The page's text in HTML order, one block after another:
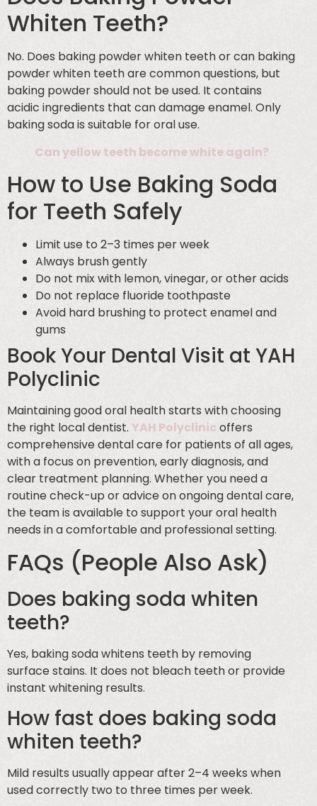
Whiten Teeth?
No. Does baking powder whiten teeth or can baking
powder whiten teeth are common questions, but
baking powder should not be used. It contains
acidic ingredients that can damage enamel. Only
baking soda is suitable for oral use.
Can yellow teeth become white again?
How to Use Baking Soda
for Teeth Safely
Limit use to 2–3 times per week
Always brush gently
Do not mix with lemon, vinegar, or other acids
Do not replace fluoride toothpaste
Avoid hard brushing to protect enamel and
gums
Book Your Dental Visit at YAH
Polyclinic
Maintaining good oral health starts with choosing
the right local dentist. YAH Polyclinic offers
comprehensive dental care for patients of all ages,
with a focus on prevention, early diagnosis, and
clear treatment planning. Whether you need a
routine check-up or advice on ongoing dental care,
the team is available to support your oral health
needs in a comfortable and professional setting.
FAQs (People Also Ask)
Does baking soda whiten
teeth?
Yes, baking soda whitens teeth by removing
surface stains. It does not bleach teeth or provide
instant whitening results.
How fast does baking soda
whiten teeth?
Mild results usually appear after 2–4 weeks when
used correctly two to three times per week.